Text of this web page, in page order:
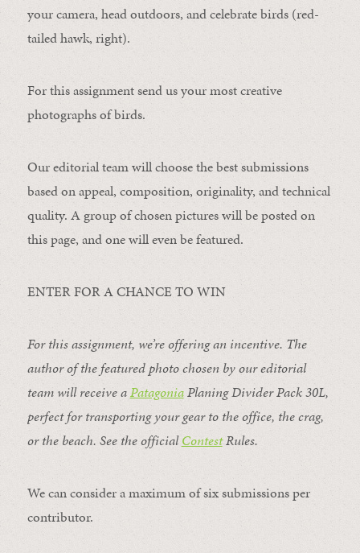
your camera, head outdoors, and celebrate birds (red-
tailed hawk, right).
For this assignment send us your most creative
photographs of birds.
Our editorial team will choose the best submissions
based on appeal, composition, originality, and technical
quality. A group of chosen pictures will be posted on
this page, and one will even be featured.
ENTER FOR A CHANCE TO WIN
For this assignment, we’re offering an incentive. The
author of the featured photo chosen by our editorial
team will receive aPatagoniaPlaning Divider Pack 30L,
perfect for transporting your gear to the office, the crag,
or the beach. See the officialContestRules.
We can consider a maximum of six submissions per
contributor.